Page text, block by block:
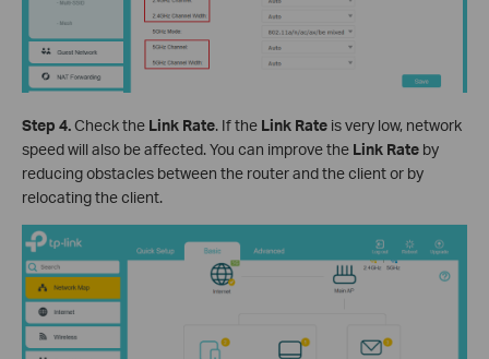
Step 4.Check the Link Rate. If the Link Rate is very low, network
speed will also be affected. You can improve the Link Rate by
reducing obstacles between the router and the client or by
relocating the client.